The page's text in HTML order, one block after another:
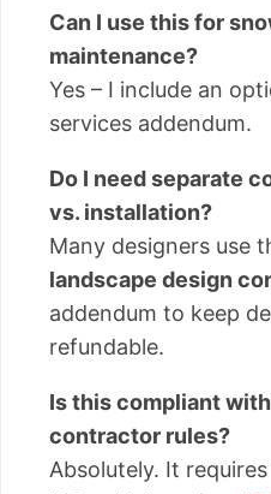
Can I use this for
maintenance?
Yes – I include an
services addendum.
Do I need separate
vs. installation?
Many designers use
landscape design
addendum to keep
refundable.
Is this compliant
contractor rules?
Absolutely. It